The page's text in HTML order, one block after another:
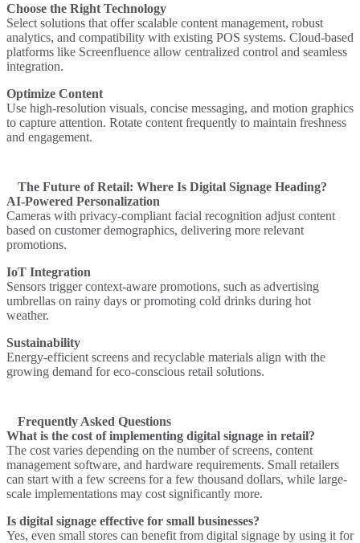
Choose the Right Technology
Select solutions that offer scalable content management, robust
analytics, and compatibility with existing POS systems. Cloud-based
platforms like Screenfluence allow centralized control and seamless
integration.
Optimize Content
Use high-resolution visuals, concise messaging, and motion graphics
to capture attention. Rotate content frequently to maintain freshness
and engagement.
The Future of Retail: Where Is Digital Signage Heading?
AI-Powered Personalization
Cameras with privacy-compliant facial recognition adjust content
based on customer demographics, delivering more relevant
promotions.
IoT Integration
Sensors trigger context-aware promotions, such as advertising
umbrellas on rainy days or promoting cold drinks during hot
weather.
Sustainability
Energy-efficient screens and recyclable materials align with the
growing demand for eco-conscious retail solutions.
Frequently Asked Questions
What is the cost of implementing digital signage in retail?
The cost varies depending on the number of screens, content
management software, and hardware requirements. Small retailers
can start with a few screens for a few thousand dollars, while large-
scale implementations may cost significantly more.
Is digital signage effective for small businesses?
Yes, even small stores can benefit from digital signage by using it for